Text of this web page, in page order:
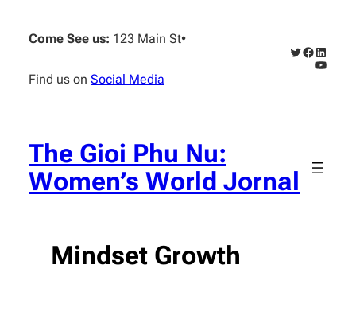
content
Come See us: 123 Main St•
Find us on Social Media
Twitter
Facebook
The Gioi Phu Nu:
Women’s World Jornal
Mindset Growth